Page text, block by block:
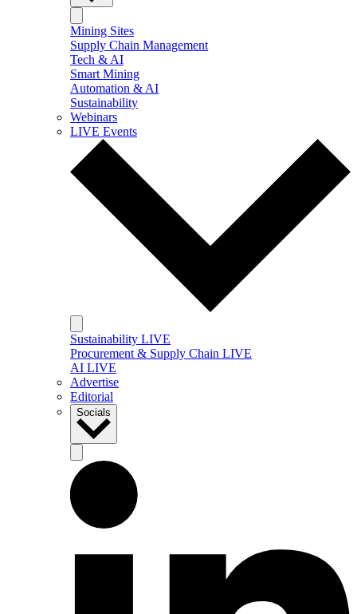
Mining Sites
Supply Chain Management
Tech & AI
Smart Mining
Automation & AI
Sustainability
Webinars
LIVE Events
Sustainability LIVE
Procurement & Supply Chain LIVE
AI LIVE
Advertise
Editorial
Socials